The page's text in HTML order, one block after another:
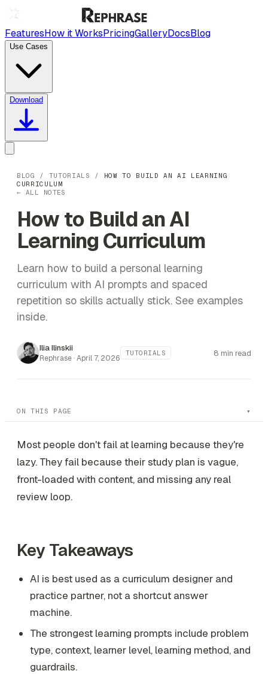
FeaturesHow it WorksPricingGalleryDocsBlog
Use Cases
Download
BLOG / TUTORIALS /
HOW TO BUILD AN AI LEARNING
CURRICULUM
← ALL NOTES
How to Build an AI
Learning Curriculum
Learn how to build a personal learning
curriculum with AI prompts and spaced
repetition so skills actually stick. See examples
inside.
Ilia Ilinskii
Rephrase ·April 7, 2026
TUTORIALS 8 min read
ON THIS PAGE
Most people don't fail at learning because they're
lazy. They fail because their study plan is vague,
front-loaded with content, and missing any real
review loop.
Key Takeaways
AI is best used as a curriculum designer and
practice partner, not a shortcut answer
machine.
The strongest learning prompts include problem
type, context, learner level, learning method, and
guardrails.